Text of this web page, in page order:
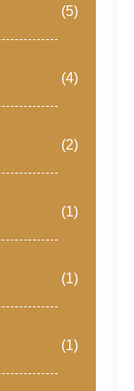
(5)
(4)
(2)
(1)
(1)
(1)